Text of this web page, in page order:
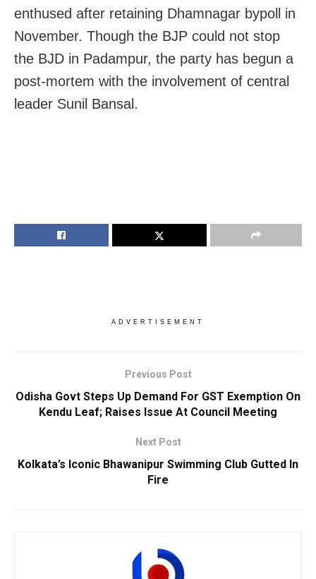
enthused after retaining Dhamnagar bypoll in
November. Though the BJP could not stop
the BJD in Padampur, the party has begun a
post-mortem with the involvement of central
leader Sunil Bansal.
ADVERTISEMENT
Previous Post
Odisha Govt Steps Up Demand For GST Exemption On
Kendu Leaf; Raises Issue At Council Meeting
Next Post
Kolkata’s Iconic Bhawanipur Swimming Club Gutted In
Fire